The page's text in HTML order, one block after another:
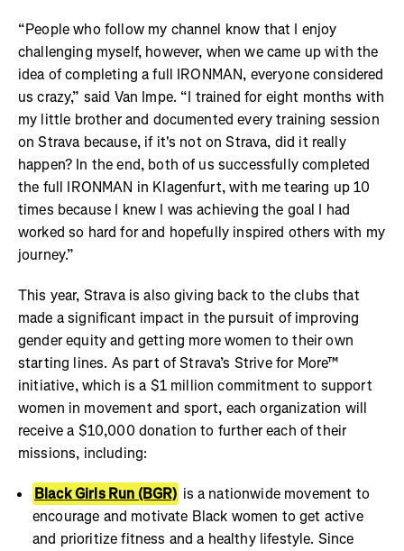
“People who follow my channel know that I enjoy
challenging myself, however, when we came up with the
idea of completing a full IRONMAN, everyone considered
us crazy,” said Van Impe. “I trained for eight months with
my little brother and documented every training session
on Strava because, if it's not on Strava, did it really
happen? In the end, both of us successfully completed
the full IRONMAN in Klagenfurt, with me tearing up 10
times because I knew I was achieving the goal I had
worked so hard for and hopefully inspired others with my
journey.”
This year, Strava is also giving back to the clubs that
made a significant impact in the pursuit of improving
gender equity and getting more women to their own
starting lines. As part of Strava’s Strive for More™
initiative, which is a $1 million commitment to support
women in movement and sport, each organization will
receive a $10,000 donation to further each of their
missions, including:
Black Girls Run (BGR) is a nationwide movement to
encourage and motivate Black women to get active
and prioritize fitness and a healthy lifestyle. Since